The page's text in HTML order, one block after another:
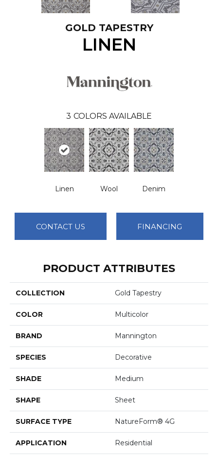
GOLD TAPESTRY
LINEN
3 COLORS AVAILABLE
Linen Wool Denim
CONTACT US FINANCING
PRODUCT ATTRIBUTES
COLLECTION Gold Tapestry
COLOR Multicolor
BRAND Mannington
SPECIES Decorative
SHADE Medium
SHAPE Sheet
SURFACE TYPE NatureForm® 4G
APPLICATION Residential